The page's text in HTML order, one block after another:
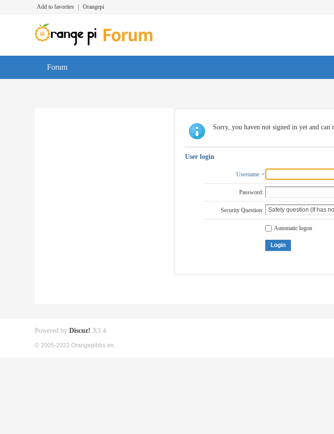
Add to favorites Orangepi
Forum
Sorry, you haven not signed in yet and can
User login
Username
Password:
Security Question:
Automatic logon
Login
Powered by Discuz! X3.4
© 2005-2022 Orangepibbs en.